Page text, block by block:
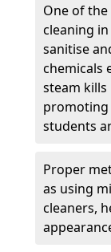
One of
cleaning
sanitise
chemicals
steam kills
students
Proper
as using
cleaners,